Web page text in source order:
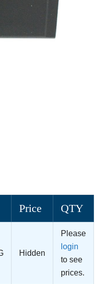
Price QTY
Hidden
Please
login
to see
prices.